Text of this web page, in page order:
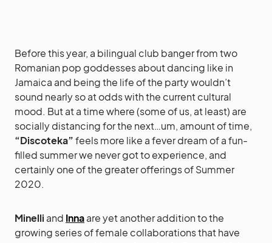
Before this year, a bilingual club banger from two
Romanian pop goddesses about dancing like in
Jamaica and being the life of the party wouldn’t
sound nearly so at odds with the current cultural
mood. But at a time where (some of us, at least) are
socially distancing for the next…um, amount of time,
“Discoteka”feels more like a fever dream of a fun-
filled summer we never got to experience, and
certainly one of the greater offerings of Summer
2020.
Minelli and Innaare yet another addition to the
growing series of female collaborations that have